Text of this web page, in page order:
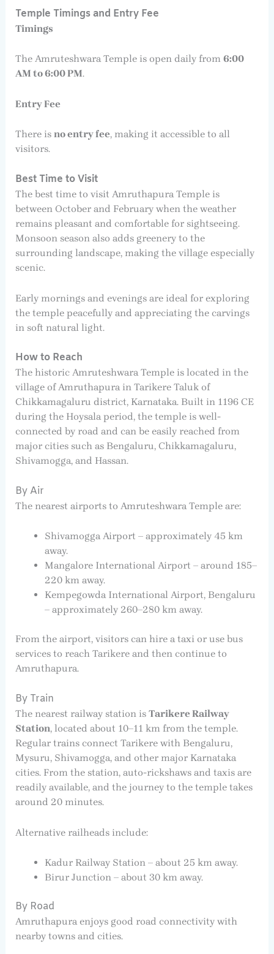
Temple Timings and Entry Fee
Timings
The Amruteshwara Temple is open daily from 6:00
AM to 6:00 PM.
Entry Fee
There is no entry fee, making it accessible to all
visitors.
Best Time to Visit
The best time to visit Amruthapura Temple is
between October and February when the weather
remains pleasant and comfortable for sightseeing.
Monsoon season also adds greenery to the
surrounding landscape, making the village especially
scenic.
Early mornings and evenings are ideal for exploring
the temple peacefully and appreciating the carvings
in soft natural light.
How to Reach
The historic Amruteshwara Temple is located in the
village of Amruthapura in Tarikere Taluk of
Chikkamagaluru district, Karnataka. Built in 1196 CE
during the Hoysala period, the temple is well-
connected by road and can be easily reached from
major cities such as Bengaluru, Chikkamagaluru,
Shivamogga, and Hassan.
By Air
The nearest airports to Amruteshwara Temple are:
Shivamogga Airport – approximately 45 km
away.
Mangalore International Airport – around 185–
220 km away.
Kempegowda International Airport, Bengaluru
– approximately 260–280 km away.
From the airport, visitors can hire a taxi or use bus
services to reach Tarikere and then continue to
Amruthapura.
By Train
The nearest railway station is Tarikere Railway
Station, located about 10–11 km from the temple.
Regular trains connect Tarikere with Bengaluru,
Mysuru, Shivamogga, and other major Karnataka
cities. From the station, auto-rickshaws and taxis are
readily available, and the journey to the temple takes
around 20 minutes.
Alternative railheads include:
Kadur Railway Station – about 25 km away.
Birur Junction – about 30 km away.
By Road
Amruthapura enjoys good road connectivity with
nearby towns and cities.